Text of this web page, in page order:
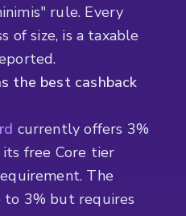
rule. Every
of size, is a taxable
the best cashback
currently offers 3%
its free Core tier
The
to 3% but requires